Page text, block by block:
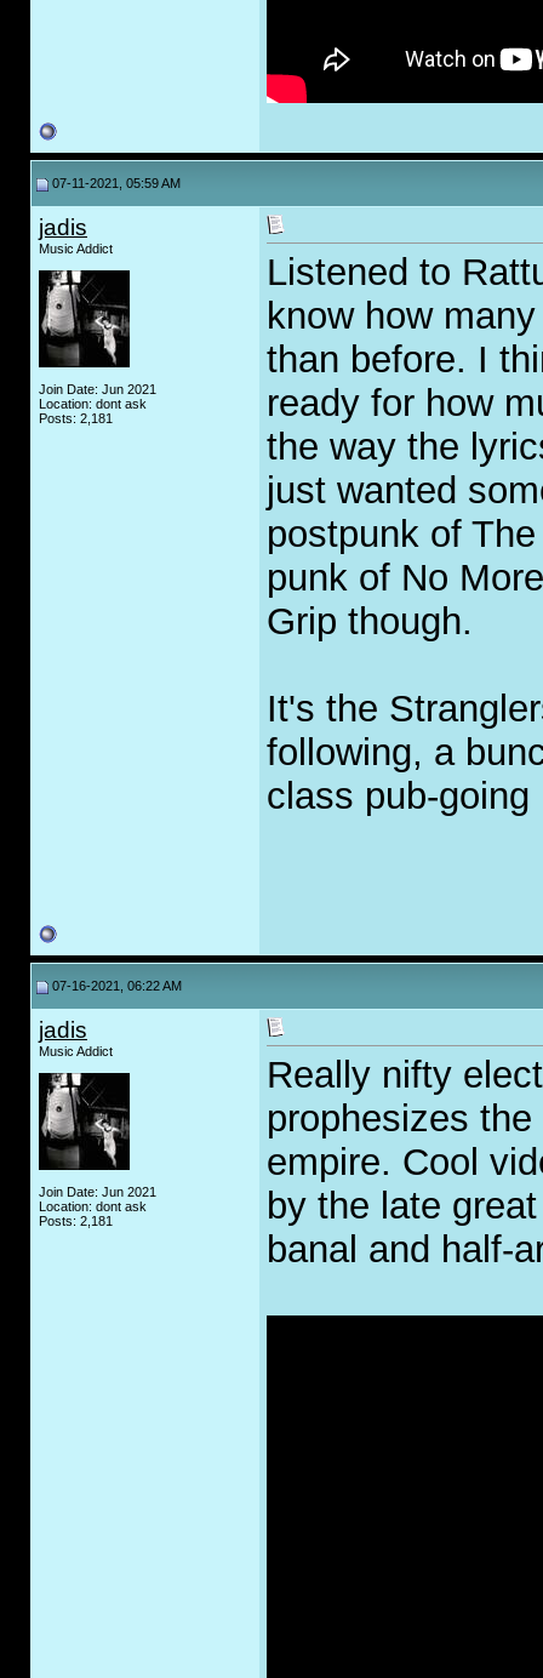
07-11-2021, 05:59 AM
jadis
Music Addict
Join Date: Jun 2021
Location: dont ask
Posts: 2,181
Listened to
know how
than before. I
ready for how
the way the
just wanted
postpunk of
punk of No
Grip though.
It's the
following, a
class pub-
07-16-2021, 06:22 AM
jadis
Music Addict
Join Date: Jun 2021
Location: dont ask
Posts: 2,181
Really nifty
prophesizes
empire. Cool
by the late
banal and half-